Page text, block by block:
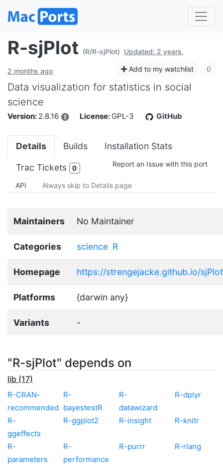
R-sjPlot (R/R-sjPlot) Updated: 2 years,
2 months ago Add to my watchlist 0
Data visualization for statistics in social
science
Version: 2.8.16 License: GPL-3 GitHub
Details Builds Installation Stats
Trac Tickets 0 Report an Issue with this port
API Always skip to Details page
Maintainers No Maintainer
Categories science R
Homepage https://strengejacke.github.io/sjPlot
Platforms {darwin any}
Variants -
"R-sjPlot" depends on
lib (17)
R-CRAN-
recommended
R-
bayestestR
R-
datawizard
R-dplyr
R-
ggeffects
R-ggplot2 R-insight R-knitr
R-
parameters
R-
performance
R-purrr R-rlang